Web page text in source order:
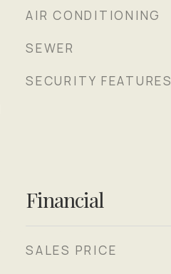
AIR CONDITIONING
SEWER
SECURITY FEATURES
Financial
SALES PRICE